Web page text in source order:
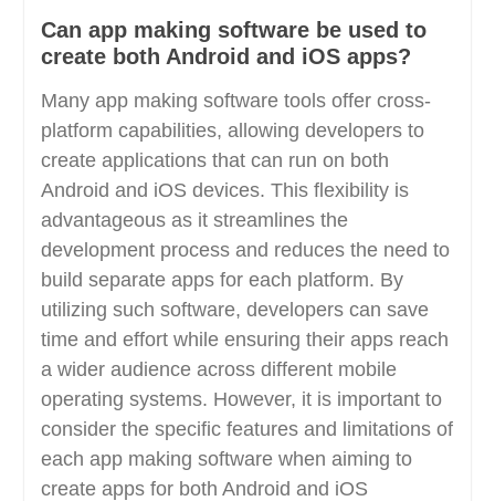
Can app making software be used to
create both Android and iOS apps?
Many app making software tools offer cross-
platform capabilities, allowing developers to
create applications that can run on both
Android and iOS devices. This flexibility is
advantageous as it streamlines the
development process and reduces the need to
build separate apps for each platform. By
utilizing such software, developers can save
time and effort while ensuring their apps reach
a wider audience across different mobile
operating systems. However, it is important to
consider the specific features and limitations of
each app making software when aiming to
create apps for both Android and iOS